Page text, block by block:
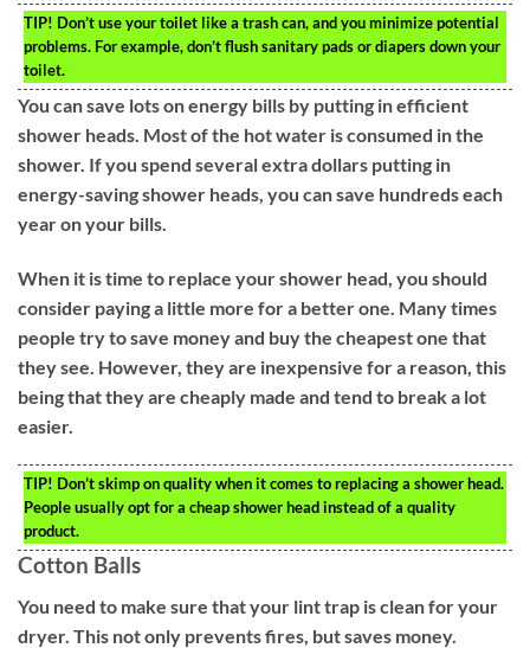
TIP! Don’t use your toilet like a trash can, and you minimize potential
problems. For example, don’t flush sanitary pads or diapers down your
toilet.
You can save lots on energy bills by putting in efficient
shower heads. Most of the hot water is consumed in the
shower. If you spend several extra dollars putting in
energy-saving shower heads, you can save hundreds each
year on your bills.
When it is time to replace your shower head, you should
consider paying a little more for a better one. Many times
people try to save money and buy the cheapest one that
they see. However, they are inexpensive for a reason, this
being that they are cheaply made and tend to break a lot
easier.
TIP! Don’t skimp on quality when it comes to replacing a shower head.
People usually opt for a cheap shower head instead of a quality
product.
Cotton Balls
You need to make sure that your lint trap is clean for your
dryer. This not only prevents fires, but saves money.